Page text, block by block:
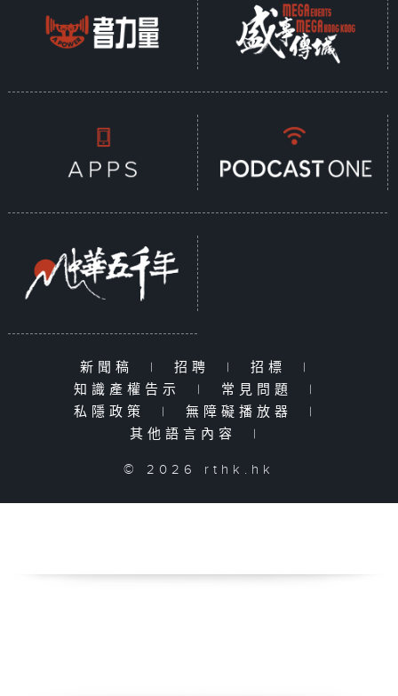
新聞稿 | 招聘 | 招標
|
知識產權告示
| 常見問題
|
私隱政策
| 無障礙播放器
|
其他語言內容
|
© 2026 rthk.hk